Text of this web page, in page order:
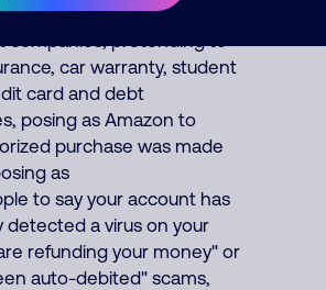
DHL scams, posing as
companies, pretending to
car warranty, student
card and debt
posing as Amazon to
purchase was made
as
to say your account has
a virus on your
refunding your money" or
auto-debited" scams,